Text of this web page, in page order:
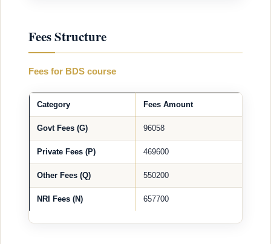
Fees Structure
Fees for BDS course
Category Fees Amount
Govt Fees (G) 96058
Private Fees (P) 469600
Other Fees (Q) 550200
NRI Fees (N) 657700